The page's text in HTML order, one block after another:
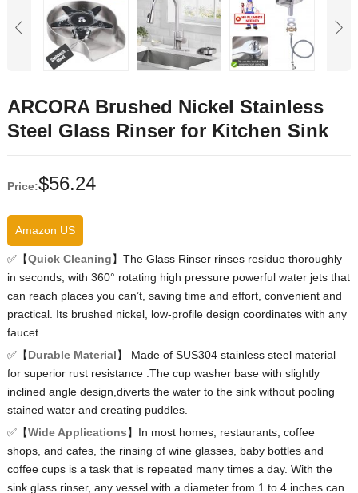
ARCORA Brushed Nickel Stainless
Steel Glass Rinser for Kitchen Sink
Price:$56.24
Amazon US
✅【Quick Cleaning】The Glass Rinser rinses residue thoroughly
in seconds, with 360° rotating high pressure powerful water jets that
can reach places you can’t, saving time and effort, convenient and
practical. Its brushed nickel, low-profile design coordinates with any
faucet.
✅【Durable Material】 Made of SUS304 stainless steel material
for superior rust resistance .The cup washer base with slightly
inclined angle design,diverts the water to the sink without pooling
stained water and creating puddles.
✅【Wide Applications】In most homes, restaurants, coffee
shops, and cafes, the rinsing of wine glasses, baby bottles and
coffee cups is a task that is repeated many times a day. With the
sink glass rinser, any vessel with a diameter from 1 to 4 inches can